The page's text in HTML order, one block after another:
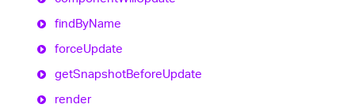
findByName
forceUpdate
getSnapshotBeforeUpdate
render